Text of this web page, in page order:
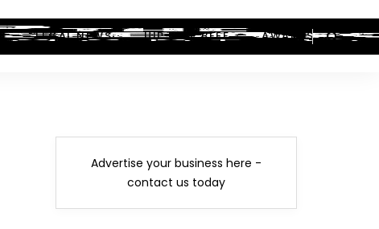
LEGAL NEWS HIP-HOP BEEF AWARDS
Advertise your business here -
contact us today